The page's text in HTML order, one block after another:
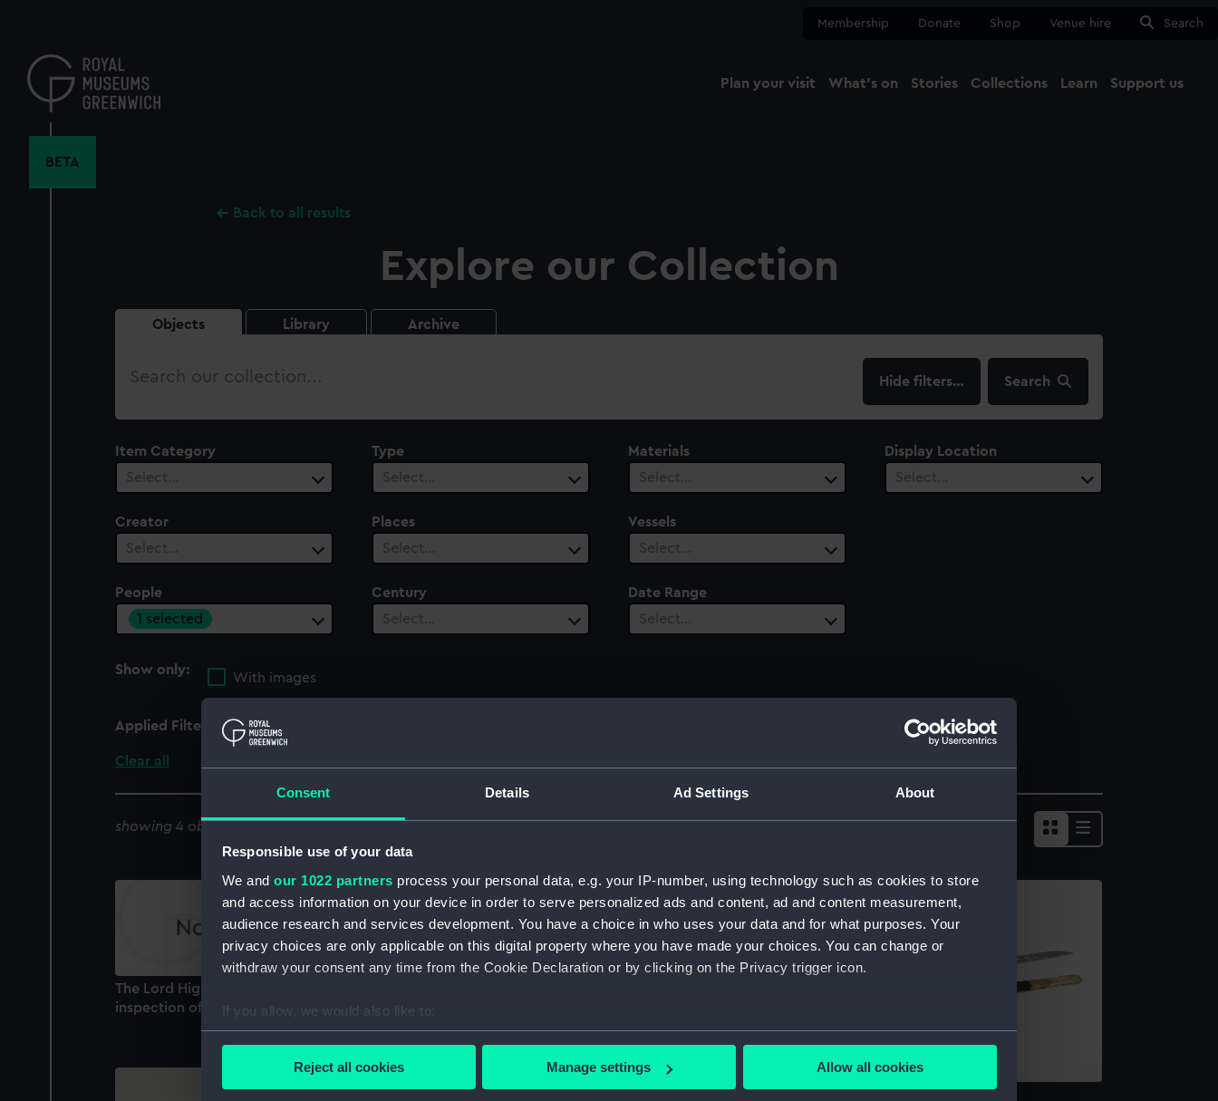
Consent Details Ad Settings About
Responsible use of your data
We and our 1022 partners process your personal data, e.g. your IP-number, using technology such as cookies to store
and access information on your device in order to serve personalized ads and content, ad and content measurement,
audience research and services development. You have a choice in who uses your data and for what purposes. Your
privacy choices are only applicable on this digital property where you have made your choices. You can change or
withdraw your consent any time from the Cookie Declaration or by clicking on the Privacy trigger icon.
If you allow, we would also like to:
Collect information about your geographical location which can be accurate to within several meters
Find out more about how your personal data is processed and set your preferences in the
Reject all cookies Manage settings Allow all cookies
content
Membership Donate Shop Venue hire Search
Plan your visit What's on Stories Collections Learn Support us
BETA
Back to all results
Explore our Collection
Objects Library Archive
Search
filters… Search
Item Category
Select…
Type
Select…
Materials
Select…
Display Location
Select…
Creator
Select…
Places
Select…
Vessels
Select…
People
1 selected
Century
Select…
Date Range
Select…
Show only:
With images
Applied Filters Lord High Admiral, Lord High Admiral
Clear all
showing 4 objects results
The Lord High Admiral returning from his
inspection of the Warspite July 31 1827 (Print)